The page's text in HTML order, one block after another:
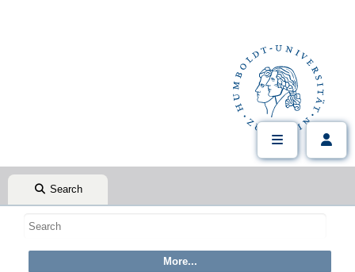
Search